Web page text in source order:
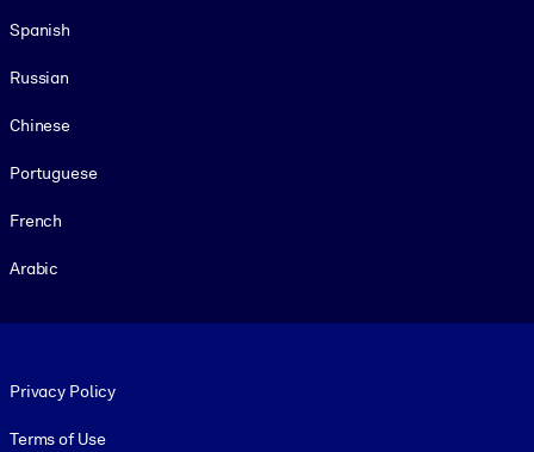
Spanish
Russian
Chinese
Portuguese
French
Arabic
Privacy Policy
Terms of Use